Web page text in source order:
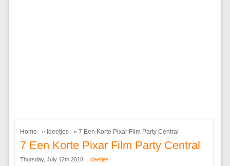
Home » Ideetjes » 7 Een Korte Pixar Film Party Central
7 Een Korte Pixar Film Party Central
Thursday, July 12th 2018. | Ideetjes